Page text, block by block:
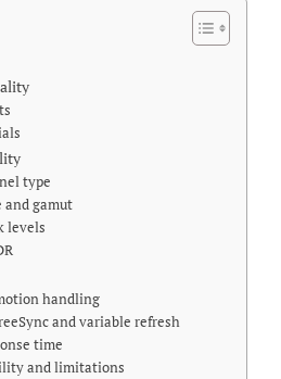
type
and gamut
levels
handling
and variable refresh
time
and limitations